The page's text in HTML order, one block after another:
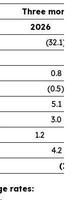
Three
2026
(32.1)
0.8
(0.5)
5.1
3.0
1.2
4.2
rates: